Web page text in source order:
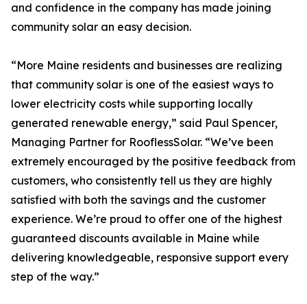
and confidence in the company has made joining
community solar an easy decision.
“More Maine residents and businesses are realizing
that community solar is one of the easiest ways to
lower electricity costs while supporting locally
generated renewable energy,” said Paul Spencer,
Managing Partner for RooflessSolar. “We’ve been
extremely encouraged by the positive feedback from
customers, who consistently tell us they are highly
satisfied with both the savings and the customer
experience. We’re proud to offer one of the highest
guaranteed discounts available in Maine while
delivering knowledgeable, responsive support every
step of the way.”